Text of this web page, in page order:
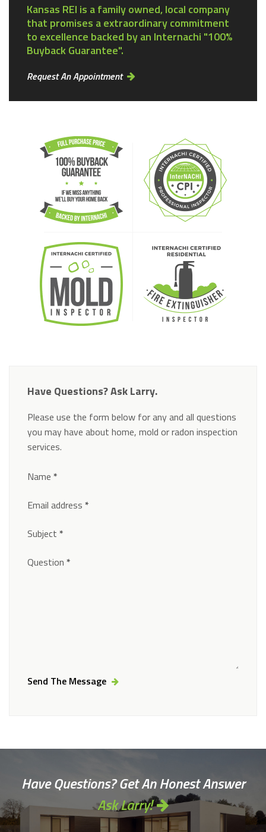
Kansas REI is a family owned, local company
that promises a extraordinary commitment
to excellence backed by an Internachi "100%
Buyback Guarantee".
Request An Appointment
Have Questions? Ask Larry.
Please use the form below for any and all questions
you may have about home, mold or radon inspection
services.
Section
Name *
Email address *
Subject *
Question *
Send The Message
Have Questions? Get An Honest Answer
Ask Larry!